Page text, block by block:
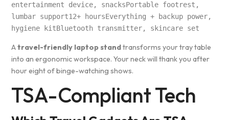
entertainment device, snacksPortable footrest,
lumbar support12+ hoursEverything + backup power,
hygiene kitBluetooth transmitter, skincare set
Atravel-friendly laptop standtransforms your tray table
into an ergonomic workspace. Your neck will thank you after
hour eight of binge-watching shows.
TSA-Compliant Tech